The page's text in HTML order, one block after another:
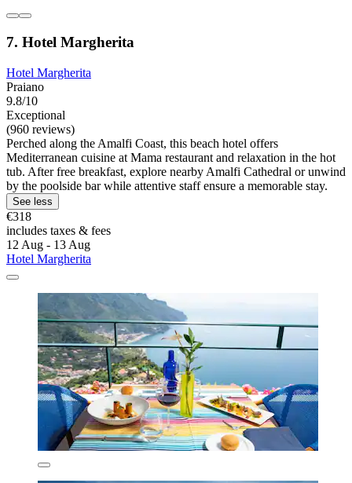
7. Hotel Margherita
Hotel Margherita
Praiano
9.8/10
Exceptional
(960 reviews)
Perched along the Amalfi Coast, this beach hotel offers
Mediterranean cuisine at Mama restaurant and relaxation in the hot
tub. After free breakfast, explore nearby Amalfi Cathedral or unwind
by the poolside bar while attentive staff ensure a memorable stay.
See less
€318
includes taxes & fees
12 Aug - 13 Aug
Hotel Margherita